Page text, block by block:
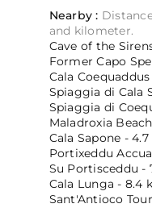
Nearby :
and kilometer.
Cave of the
Former Capo
Cala
Spiaggia di Cala
Spiaggia di
Maladroxia
Cala Sapone -
Portixeddu
Su Portisceddu -
Cala Lunga - 8.4
Sant'Antioco